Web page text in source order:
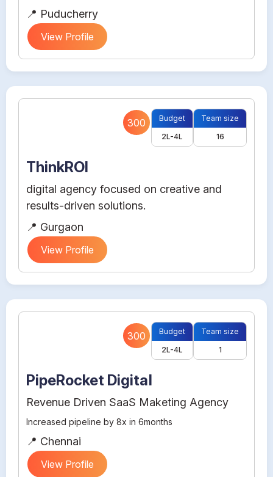
📍 Puducherry
View Profile
300
Budget
2L-4L
Team size
16
ThinkROI
digital agency focused on creative and
results-driven solutions.
📍 Gurgaon
View Profile
300
Budget
2L-4L
Team size
1
PipeRocket Digital
Revenue Driven SaaS Maketing Agency
Increased pipeline by 8x in 6months
📍 Chennai
View Profile